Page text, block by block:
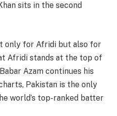
sits in the second
only for Afridi but also for
Afridi stands at the top of
Azam continues his
Pakistan is the only
world’s top-ranked batter